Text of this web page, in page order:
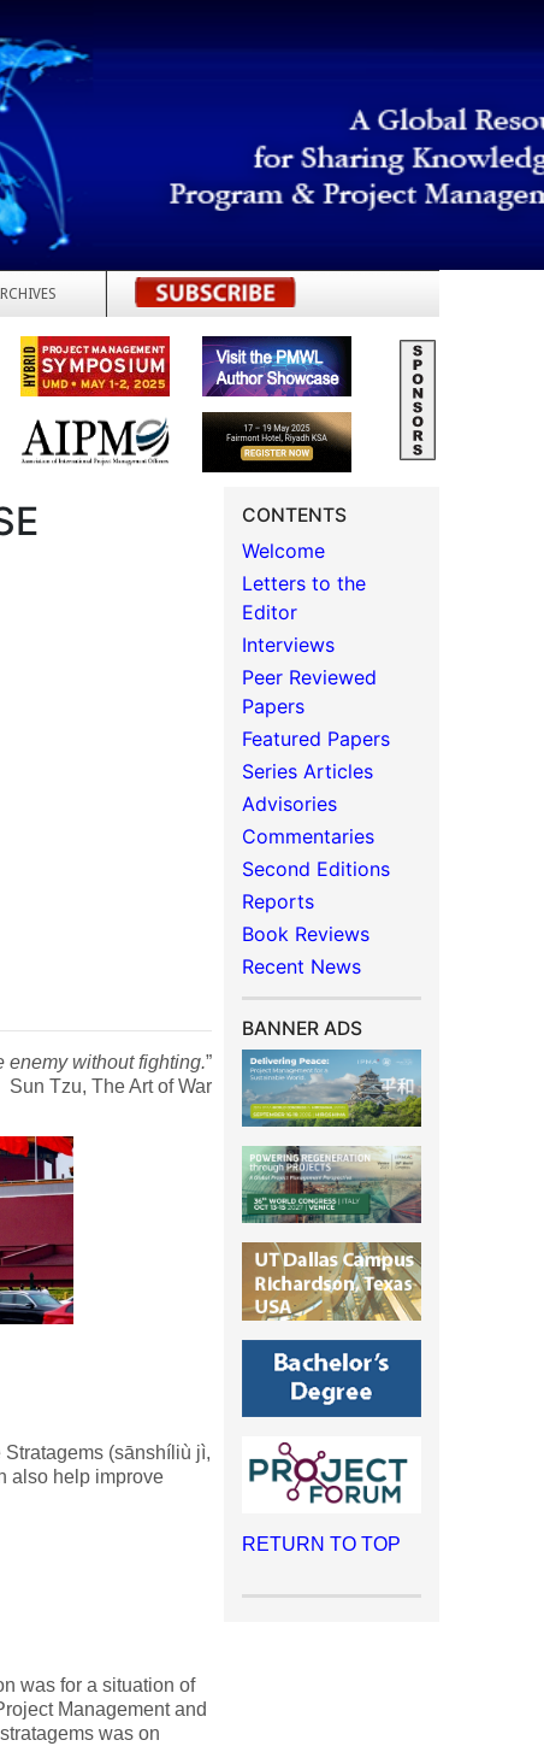
REGISTER
enemy without fighting.”
Sun Tzu, The Art of War
(sānshíliù jì,
also help improve
was for a situation of
Management and
was on
CONTENTS
Welcome
Letters to the
Editor
Interviews
Peer Reviewed
Papers
Featured Papers
Series Articles
Advisories
Commentaries
Second Editions
Reports
Book Reviews
Recent News
BANNER ADS
RETURN TO TOP